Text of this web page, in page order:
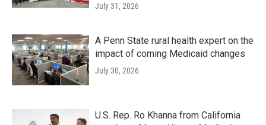
July 31, 2026
A Penn State rural health expert on the
impact of coming Medicaid changes
July 30, 2026
U.S. Rep. Ro Khanna from California